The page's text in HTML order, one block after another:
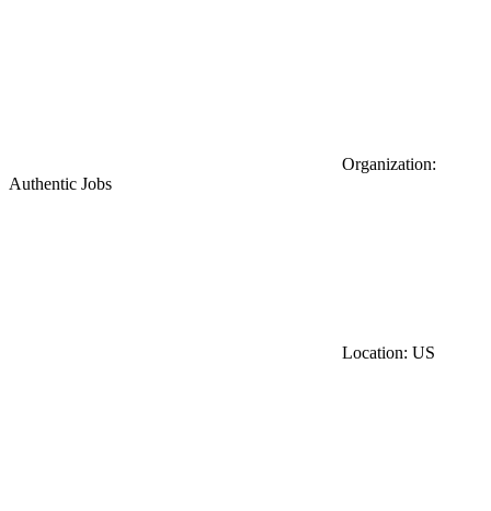
Organization:
Authentic Jobs
Location: US